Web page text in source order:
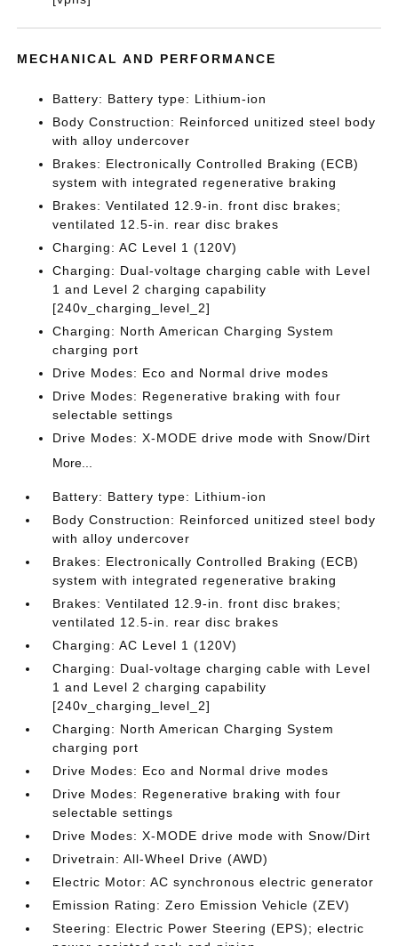
MECHANICAL AND PERFORMANCE
Battery: Battery type: Lithium-ion
Body Construction: Reinforced unitized steel body
with alloy undercover
Brakes: Electronically Controlled Braking (ECB)
system with integrated regenerative braking
Brakes: Ventilated 12.9-in. front disc brakes;
ventilated 12.5-in. rear disc brakes
Charging: AC Level 1 (120V)
Charging: Dual-voltage charging cable with Level
1 and Level 2 charging capability
[240v_charging_level_2]
Charging: North American Charging System
charging port
Drive Modes: Eco and Normal drive modes
Drive Modes: Regenerative braking with four
selectable settings
Drive Modes: X-MODE drive mode with Snow/Dirt
More...
Battery: Battery type: Lithium-ion
Body Construction: Reinforced unitized steel body
with alloy undercover
Brakes: Electronically Controlled Braking (ECB)
system with integrated regenerative braking
Brakes: Ventilated 12.9-in. front disc brakes;
ventilated 12.5-in. rear disc brakes
Charging: AC Level 1 (120V)
Charging: Dual-voltage charging cable with Level
1 and Level 2 charging capability
[240v_charging_level_2]
Charging: North American Charging System
charging port
Drive Modes: Eco and Normal drive modes
Drive Modes: Regenerative braking with four
selectable settings
Drive Modes: X-MODE drive mode with Snow/Dirt
Drivetrain: All-Wheel Drive (AWD)
Electric Motor: AC synchronous electric generator
Emission Rating: Zero Emission Vehicle (ZEV)
Steering: Electric Power Steering (EPS); electric